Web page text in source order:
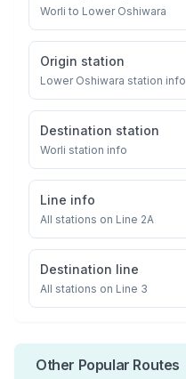
Worli to Lower Oshiwara
Origin station
Lower Oshiwara station info
Destination station
Worli station info
Line info
All stations on Line 2A
Destination line
All stations on Line 3
Other Popular Routes